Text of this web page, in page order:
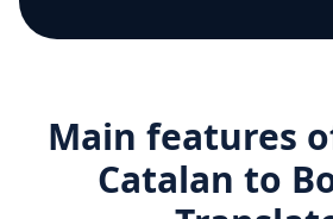
Main features
Catalan to